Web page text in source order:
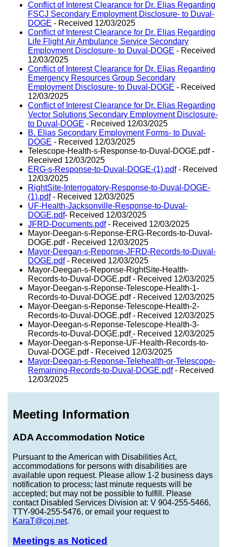
Conflict of Interest Clearance for Dr. Elias Regarding
FSCJ Secondary Employment Disclosure- to Duval-
DOGE - Received 12/03/2025
Conflict of Interest Clearance for Dr. Elias Regarding
Life Flight Air Ambulance Service Secondary
Employment Disclosure- to Duval-DOGE - Received
12/03/2025
Conflict of Interest Clearance for Dr. Elias Regarding
Emergency Resources Group Secondary
Employment Disclosure- to Duval-DOGE - Received
12/03/2025
Conflict of Interest Clearance for Dr. Elias Regarding
Vector Solutions Secondary Employment Disclosure-
to Duval-DOGE - Received 12/03/2025
B. Elias Secondary Employment Forms- to Duval-
DOGE - Received 12/03/2025
Telescope-Health-s-Response-to-Duval-DOGE.pdf -
Received 12/03/2025
ERG-s-Response-to-Duval-DOGE-(1).pdf- Received
12/03/2025
RightSite-Interrogatory-Response-to-Duval-DOGE-
(1).pdf- Received 12/03/2025
UF-Health-Jacksonville-Response-to-Duval-
DOGE.pdf- Received 12/03/2025
JFRD-Documents.pdf- Received 12/03/2025
Mayor-Deegan-s-Reponse-ERG-Records-to-Duval-
DOGE.pdf - Received 12/03/2025
Mayor-Deegan-s-Reponse-JFRD-Records-to-Duval-
DOGE.pdf- Received 12/03/2025
Mayor-Deegan-s-Reponse-RightSite-Health-
Records-to-Duval-DOGE.pdf - Received 12/03/2025
Mayor-Deegan-s-Reponse-Telescope-Health-1-
Records-to-Duval-DOGE.pdf - Received 12/03/2025
Mayor-Deegan-s-Reponse-Telescope-Health-2-
Records-to-Duval-DOGE.pdf - Received 12/03/2025
Mayor-Deegan-s-Reponse-Telescope-Health-3-
Records-to-Duval-DOGE.pdf - Received 12/03/2025
Mayor-Deegan-s-Reponse-UF-Health-Records-to-
Duval-DOGE.pdf - Received 12/03/2025
Mayor-Deegan-s-Reponse-Telehealth-or-Telescope-
Remaining-Records-to-Duval-DOGE.pdf- Received
12/03/2025
Meeting Information
ADA Accommodation Notice
Pursuant to the American with Disabilities Act,
accommodations for persons with disabilities are
available upon request. Please allow 1-2 business days
notification to process; last minute requests will be
accepted; but may not be possible to fulfill. Please
contact Disabled Services Division at: V 904-255-5466,
TTY-904-255-5476, or email your request to
KaraT@coj.net.
Meetings as Noticed